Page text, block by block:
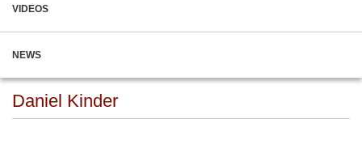
VIDEOS
NEWS
Daniel Kinder